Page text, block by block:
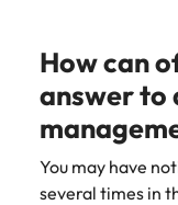
How can
answer to
You may have
several times in